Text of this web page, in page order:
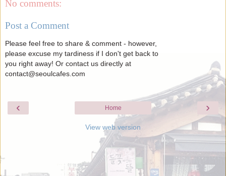
No comments:
Post a Comment
Please feel free to share & comment - however,
please excuse my tardiness if I don't get back to
you right away! Or contact us directly at
contact@seoulcafes.com
‹ ›
Home
View web version